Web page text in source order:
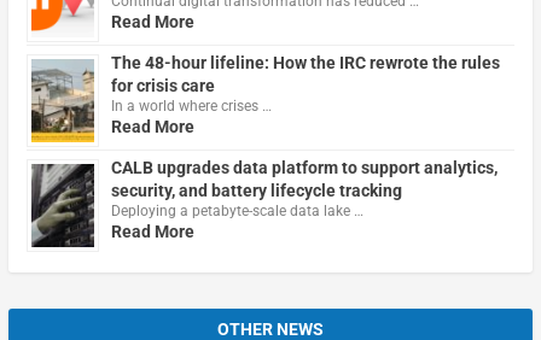
Read More
The 48-hour lifeline: How the IRC rewrote the rules
for crisis care
In a world where crises …
Read More
CALB upgrades data platform to support analytics,
security, and battery lifecycle tracking
Deploying a petabyte-scale data lake …
Read More
OTHER NEWS